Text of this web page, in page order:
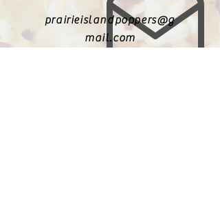
prairieislandpoppers@g
mail.com